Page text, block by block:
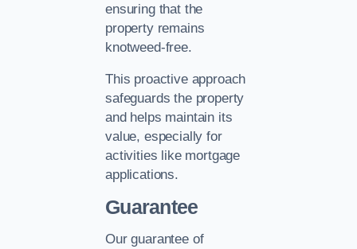
ensuring that the
property remains
knotweed-free.
This proactive approach
safeguards the property
and helps maintain its
value, especially for
activities like mortgage
applications.
Guarantee
Our guarantee of